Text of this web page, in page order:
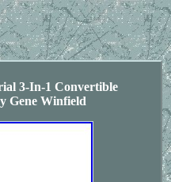
3-In-1 Convertible
Gene Winfield